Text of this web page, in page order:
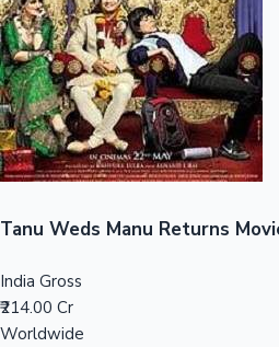
Top 10 Indian Movies
Tanu Weds Manu Returns
India Gross
₹214.00 Cr
Worldwide